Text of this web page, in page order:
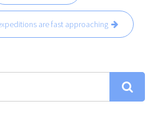
are fast approaching